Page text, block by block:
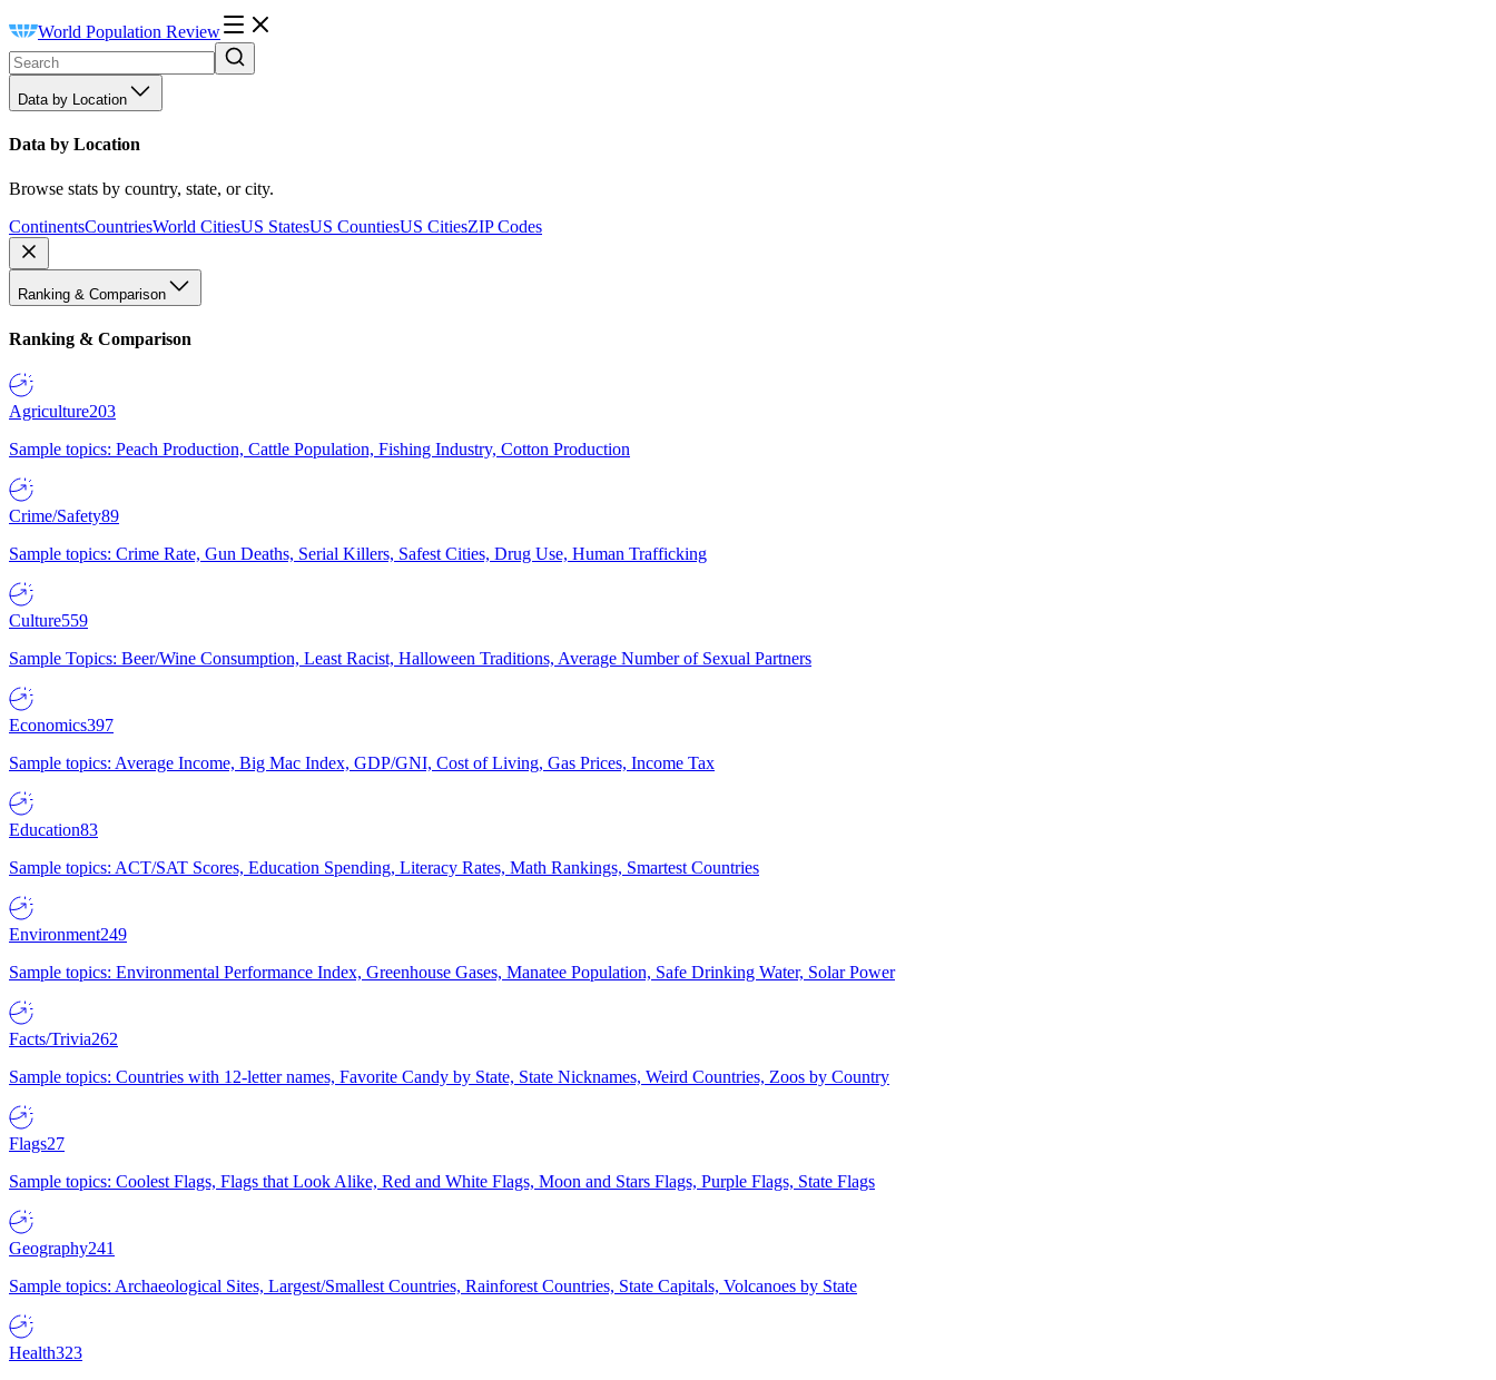
World Population Review
Data by Location
Data by Location
Browse stats by country, state, or city.
ContinentsCountriesWorld CitiesUS StatesUS CountiesUS CitiesZIP Codes
Ranking & Comparison
Ranking & Comparison
Agriculture203
Sample topics: Peach Production, Cattle Population, Fishing Industry, Cotton Production
Crime/Safety89
Sample topics: Crime Rate, Gun Deaths, Serial Killers, Safest Cities, Drug Use, Human Trafficking
Culture559
Sample Topics: Beer/Wine Consumption, Least Racist, Halloween Traditions, Average Number of Sexual Partners
Economics397
Sample topics: Average Income, Big Mac Index, GDP/GNI, Cost of Living, Gas Prices, Income Tax
Education83
Sample topics: ACT/SAT Scores, Education Spending, Literacy Rates, Math Rankings, Smartest Countries
Environment249
Sample topics: Environmental Performance Index, Greenhouse Gases, Manatee Population, Safe Drinking Water, Solar Power
Facts/Trivia262
Sample topics: Countries with 12-letter names, Favorite Candy by State, State Nicknames, Weird Countries, Zoos by Country
Flags27
Sample topics: Coolest Flags, Flags that Look Alike, Red and White Flags, Moon and Stars Flags, Purple Flags, State Flags
Geography241
Sample topics: Archaeological Sites, Largest/Smallest Countries, Rainforest Countries, State Capitals, Volcanoes by State
Health323